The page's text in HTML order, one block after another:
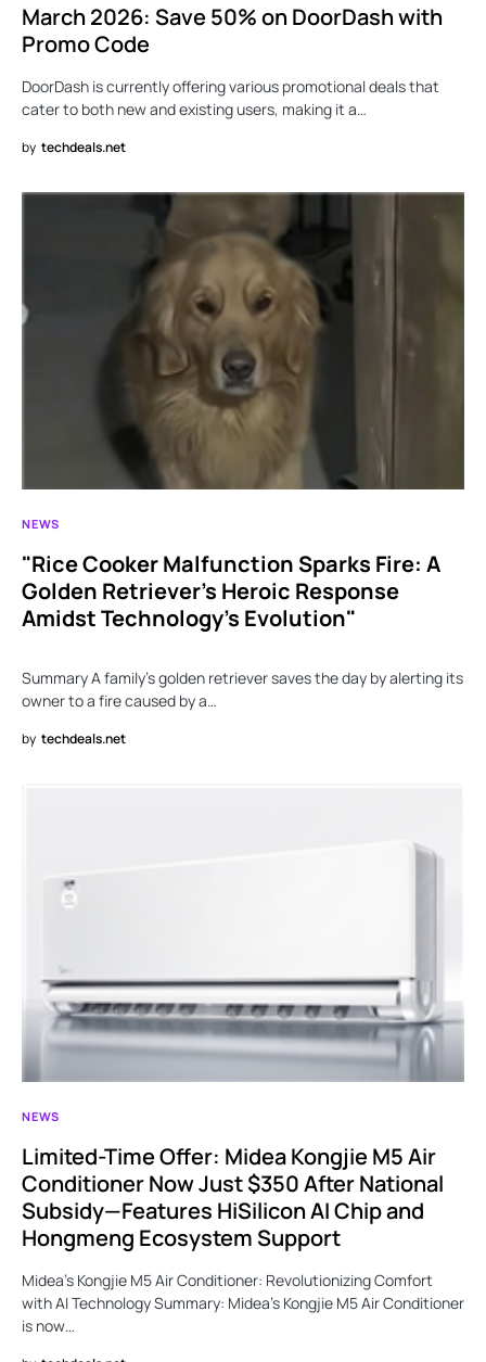
March 2026: Save 50% on DoorDash with
Promo Code
DoorDash is currently offering various promotional deals that
cater to both new and existing users, making it a…
by techdeals.net
NEWS
"Rice Cooker Malfunction Sparks Fire: A
Golden Retriever’s Heroic Response
Amidst Technology’s Evolution"
Summary A family’s golden retriever saves the day by alerting its
owner to a fire caused by a…
by techdeals.net
NEWS
Limited-Time Offer: Midea Kongjie M5 Air
Conditioner Now Just $350 After National
Subsidy—Features HiSilicon AI Chip and
Hongmeng Ecosystem Support
Midea’s Kongjie M5 Air Conditioner: Revolutionizing Comfort
with AI Technology Summary: Midea’s Kongjie M5 Air Conditioner
is now…